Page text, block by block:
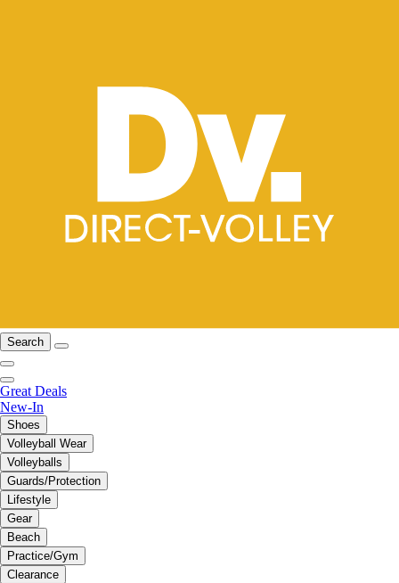
Search
Great Deals
New-In
Shoes
Volleyball Wear
Volleyballs
Guards/Protection
Lifestyle
Gear
Beach
Practice/Gym
Clearance